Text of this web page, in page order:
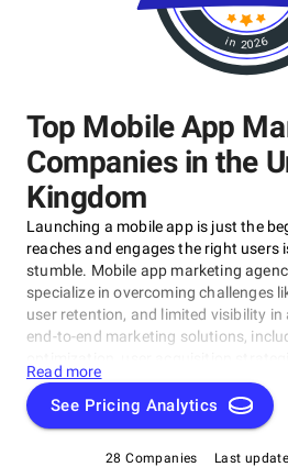
Top Mobile App
Companies in the
Kingdom
Launching a mobile app is just the
reaches and engages the right users
stumble. Mobile app marketing
specialize in overcoming challenges
user retention, and limited visibility in
end-to-end marketing solutions,
campaigns. Browse our list of leading
marketing firms to make your app a
Read more
See Pricing Analytics
28 Companies Last
in 2026